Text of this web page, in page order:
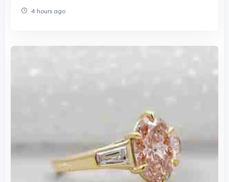
4 hours ago